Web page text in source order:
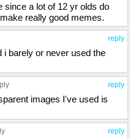
since a lot of 12 yr olds do
really good memes.
reply
i barely or never used the
reply
images I've used is
reply